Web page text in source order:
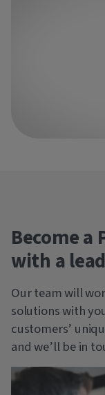
Become
with a
Our team will
solutions with
customers’
and we’ll be in